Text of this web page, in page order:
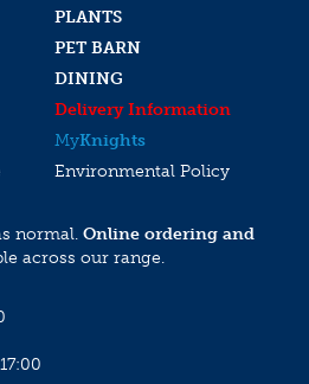
PLANTS
PET BARN
DINING
Delivery Information
MyKnights
Environmental Policy
normal. Online ordering and
across our range.